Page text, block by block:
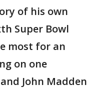
of his own
Super Bowl
most for an
on one
John Madden